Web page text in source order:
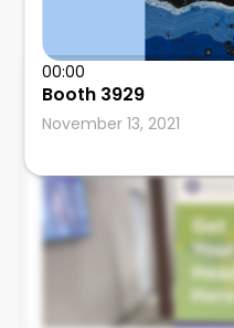
00:00
Booth 3929
November 13, 2021
Mitul Mehta